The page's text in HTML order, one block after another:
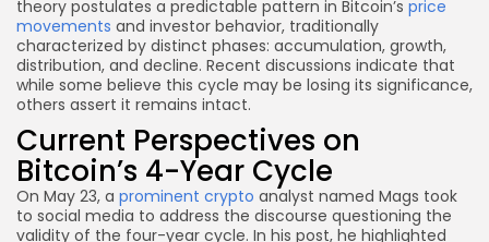
theory postulates a predictable pattern in Bitcoin’s price
movements and investor behavior, traditionally
characterized by distinct phases: accumulation, growth,
distribution, and decline. Recent discussions indicate that
while some believe this cycle may be losing its significance,
others assert it remains intact.
Current Perspectives on
Bitcoin’s 4-Year Cycle
On May 23, a prominent crypto analyst named Mags took
to social media to address the discourse questioning the
validity of the four-year cycle. In his post, he highlighted